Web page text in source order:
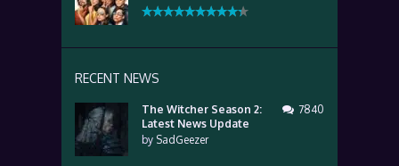
RECENT NEWS
The Witcher Season 2:
Latest News Update
by SadGeezer
7840